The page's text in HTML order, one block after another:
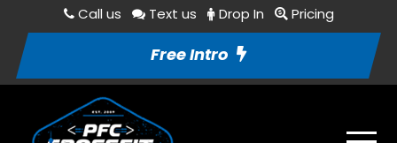
Call us Text us Drop In Pricing
Free Intro